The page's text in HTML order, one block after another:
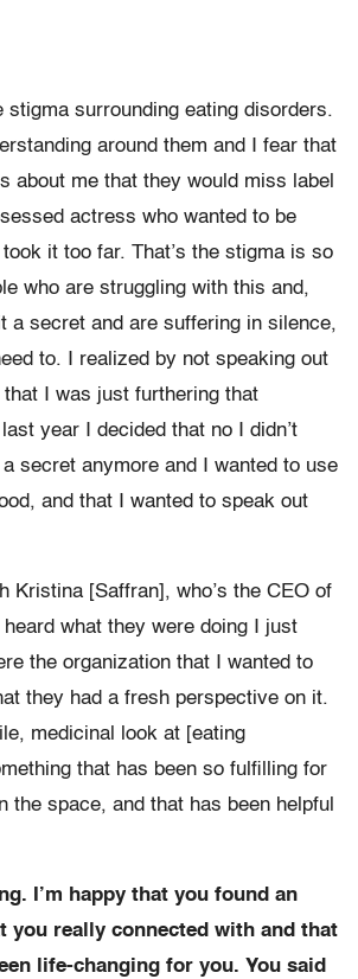
stigma surrounding eating disorders.
around them and I fear that
about me that they would miss label
actress who wanted to be
it too far. That’s the stigma is so
who are struggling with this and,
a secret and are suffering in silence,
to. I realized by not speaking out
I was just furthering that
year I decided that no I didn’t
secret anymore and I wanted to use
and that I wanted to speak out
Kristina [Saffran], who’s the CEO of
heard what they were doing I just
the organization that I wanted to
they had a fresh perspective on it.
medicinal look at [eating
that has been so fulfilling for
the space, and that has been helpful
I’m happy that you found an
you really connected with and that
life-changing for you. You said